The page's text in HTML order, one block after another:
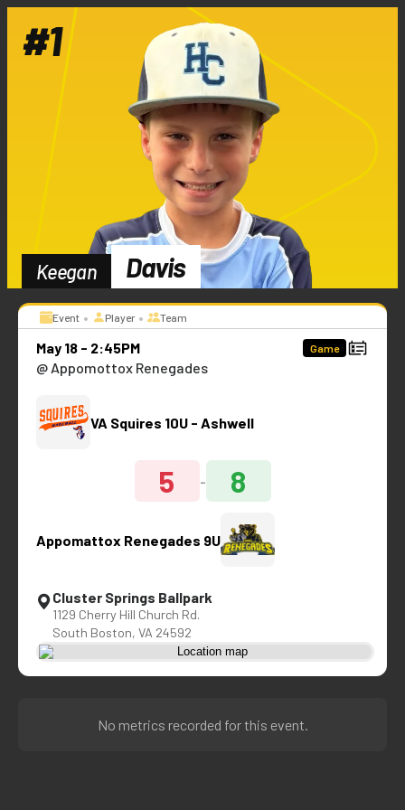
Keegan Davis
#1
Event • Player • Team
May 18 - 2:45PM Game
@ Appomottox Renegades
VA Squires 10U - Ashwell
5 - 8
Appomattox Renegades 9U
Cluster Springs Ballpark
1129 Cherry Hill Church Rd.
South Boston, VA 24592
No metrics recorded for this event.